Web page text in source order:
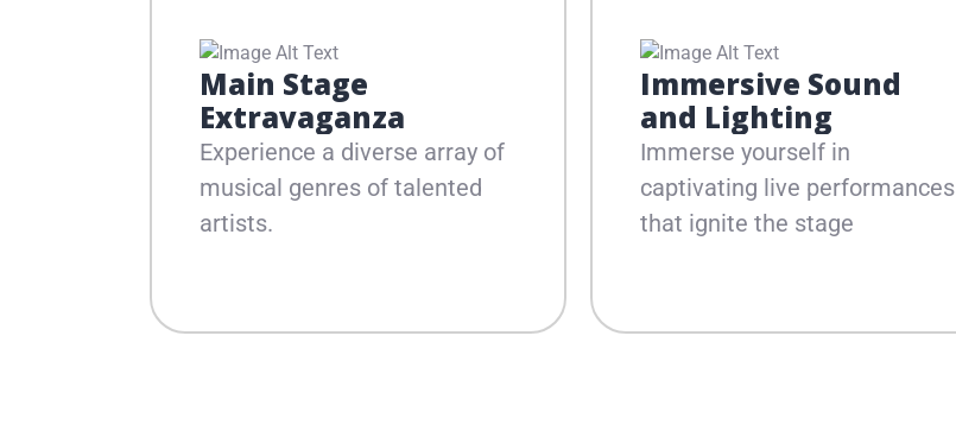
Main Stage
Extravaganza
Experience a diverse array of
musical genres of talented
artists.
Immersive Sound
and Lighting
Immerse yourself in
captivating live performances
that ignite the stage